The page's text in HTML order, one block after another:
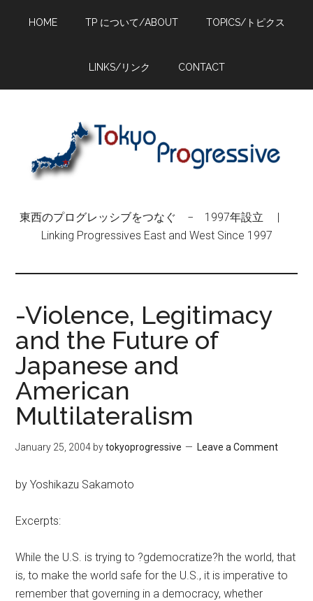
HOME TP について/ABOUT TOPICS/トピクス
LINKS/リンク CONTACT
東西のプログレッシブをつなぐ − 1997年設立 |
Linking Progressives East and West Since 1997
-Violence, Legitimacy
and the Future of
Japanese and
American
Multilateralism
January 25, 2004 bytokyoprogressive Leave a Comment
by Yoshikazu Sakamoto
Excerpts:
While the U.S. is trying to ?gdemocratize?h the world, that
is, to make the world safe for the U.S., it is imperative to
remember that governing in a democracy, whether